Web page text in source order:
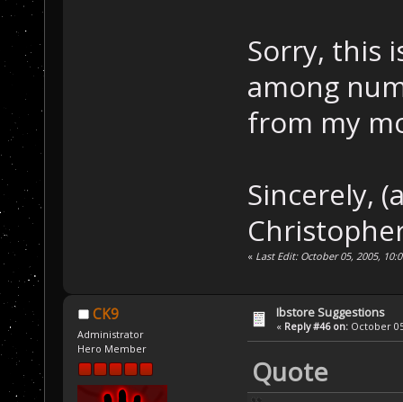
Sorry, this
among
from my
Sincerely,
« Last Edit: October 05, 2005,
CK9
Administrator
Hero Member
Ibstore Suggestions
« Reply #46 on: October
Quote